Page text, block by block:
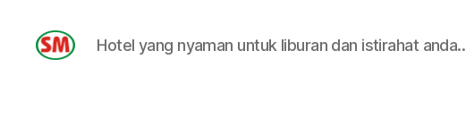
Hotel yang nyaman untuk liburan dan istirahat anda..